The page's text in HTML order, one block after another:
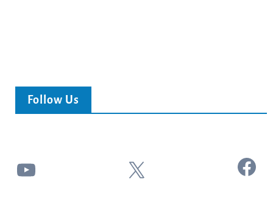
Follow Us
YouTube X Facebook